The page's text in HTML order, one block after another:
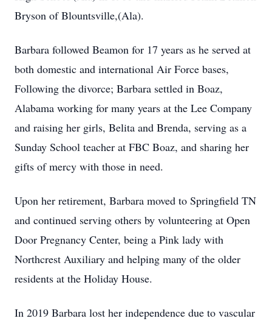
Bryson of Blountsville,(Ala).
Barbara followed Beamon for 17 years as he served at
both domestic and international Air Force bases,
Following the divorce; Barbara settled in Boaz,
Alabama working for many years at the Lee Company
and raising her girls, Belita and Brenda, serving as a
Sunday School teacher at FBC Boaz, and sharing her
gifts of mercy with those in need.
Upon her retirement, Barbara moved to Springfield TN
and continued serving others by volunteering at Open
Door Pregnancy Center, being a Pink lady with
Northcrest Auxiliary and helping many of the older
residents at the Holiday House.
In 2019 Barbara lost her independence due to vascular